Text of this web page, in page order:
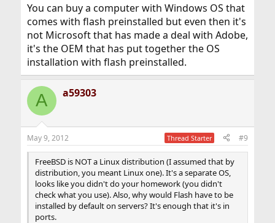
You can buy a computer with Windows OS that
comes with flash preinstalled but even then it's
not Microsoft that has made a deal with Adobe,
it's the OEM that has put together the OS
installation with flash preinstalled.
A a59303
May 9, 2012 Thread Starter #9
FreeBSD is NOT a Linux distribution (I assumed that by
distribution, you meant Linux one). It's a separate OS,
looks like you didn't do your homework (you didn't
check what you use). Also, why would Flash have to be
installed by default on servers? It's enough that it's in
ports.